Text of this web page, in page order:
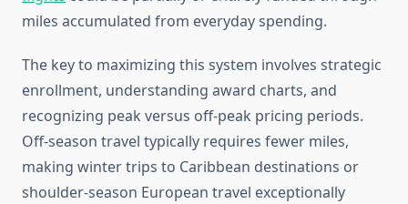
miles accumulated from everyday spending.
The key to maximizing this system involves strategic
enrollment, understanding award charts, and
recognizing peak versus off-peak pricing periods.
Off-season travel typically requires fewer miles,
making winter trips to Caribbean destinations or
shoulder-season European travel exceptionally